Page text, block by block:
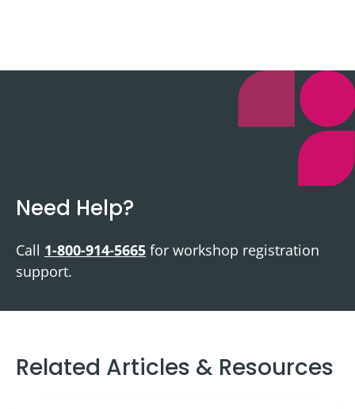
Need Help?
Call 1-800-914-5665 for workshop registration
support.
Related Articles & Resources